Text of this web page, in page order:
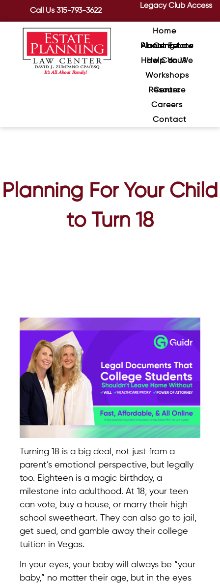
Call Us315-793-3622
Legacy Club Access
Home
About Estate Planning Law Center
How Can We Help You?
Workshops
Resource Center
Careers
Contact
Planning For Your Child
to Turn 18
Turning 18 is a big deal, not just from a
parent’s emotional perspective, but legally
too. Eighteen is a magic birthday, a
milestone into adulthood. At 18, your teen
can vote, buy a house, or marry their high
school sweetheart. They can also go to jail,
get sued, and gamble away their college
tuition in Vegas.
In your eyes, your baby will always be “your
baby,” no matter their age, but in the eyes